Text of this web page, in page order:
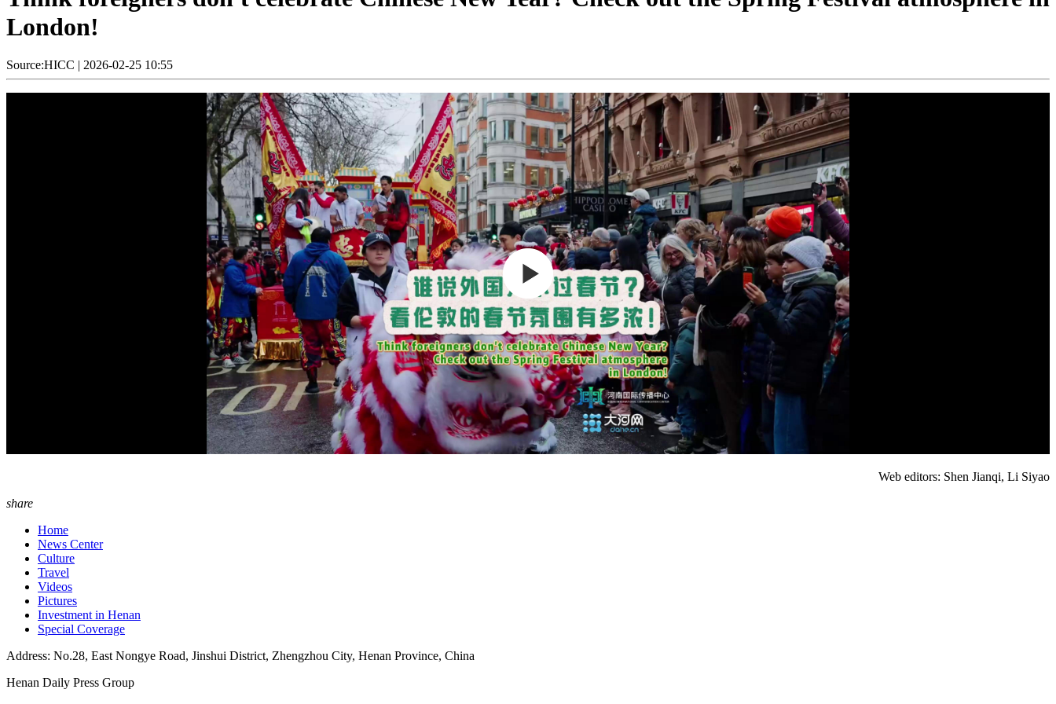
London!
Source:HICC | 2026-02-25 10:55
Web editors: Shen Jianqi, Li Siyao
share
Home
News Center
Culture
Travel
Videos
Pictures
Investment in Henan
Special Coverage
Address: No.28, East Nongye Road, Jinshui District, Zhengzhou City, Henan Province, China
Henan Daily Press Group